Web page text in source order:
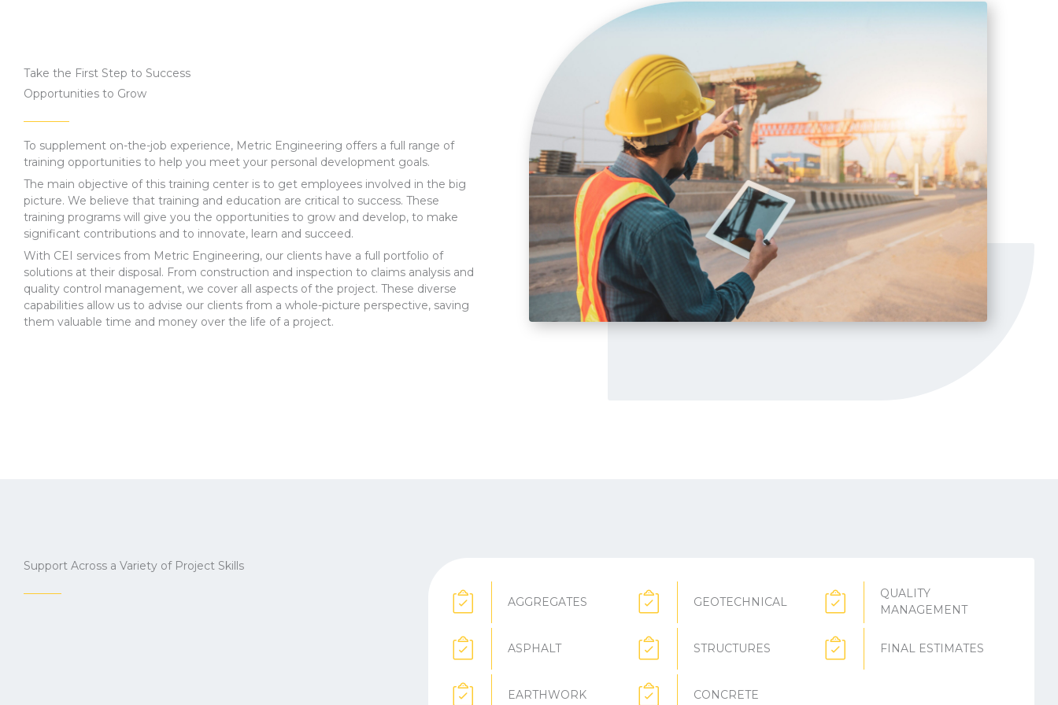
Take the First Step to Success
Opportunities to Grow
To supplement on-the-job experience, Metric Engineering offers a full range of
training opportunities to help you meet your personal development goals.
The main objective of this training center is to get employees involved in the big
picture. We believe that training and education are critical to success. These
training programs will give you the opportunities to grow and develop, to make
significant contributions and to innovate, learn and succeed.
With CEI services from Metric Engineering, our clients have a full portfolio of
solutions at their disposal. From construction and inspection to claims analysis and
quality control management, we cover all aspects of the project. These diverse
capabilities allow us to advise our clients from a whole-picture perspective, saving
them valuable time and money over the life of a project.
Support Across a Variety of Project Skills
AGGREGATES
ASPHALT
EARTHWORK
GEOTECHNICAL
STRUCTURES
CONCRETE
QUALITY
MANAGEMENT
FINAL ESTIMATES